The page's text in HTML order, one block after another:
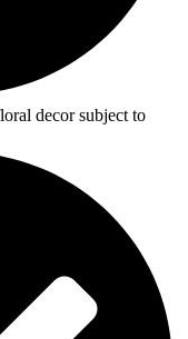
decor subject to